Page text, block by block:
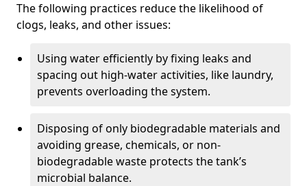
The following practices reduce the likelihood of
clogs, leaks, and other issues:
Using water efficiently by fixing leaks and
spacing out high-water activities, like laundry,
prevents overloading the system.
Disposing of only biodegradable materials and
avoiding grease, chemicals, or non-
biodegradable waste protects the tank’s
microbial balance.